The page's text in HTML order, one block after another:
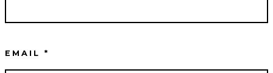
EMAIL*